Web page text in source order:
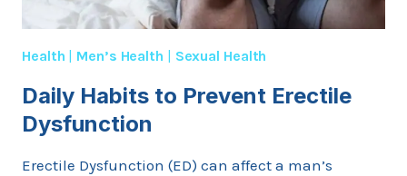
Health | Men’s Health | Sexual Health
Daily Habits to Prevent Erectile
Dysfunction
Erectile Dysfunction (ED) can affect a man’s